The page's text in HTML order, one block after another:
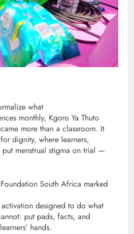
what
monthly, Kgoro Ya Thuto
more than a classroom. It
dignity, where learners,
menstrual stigma on trial —
South Africa marked
designed to do what
put pads, facts, and
hands.